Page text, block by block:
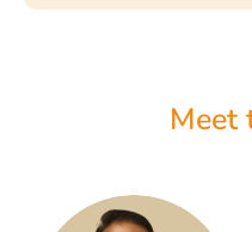
Meet